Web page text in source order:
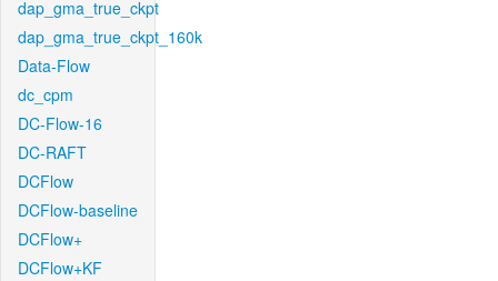
dap_gma_true_ckpt
dap_gma_true_ckpt_160k
Data-Flow
dc_cpm
DC-Flow-16
DC-RAFT
DCFlow
DCFlow-baseline
DCFlow+
DCFlow+KF